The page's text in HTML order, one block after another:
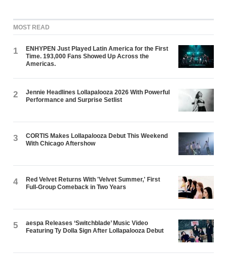
MOST READ
1
ENHYPEN Just Played Latin America for the First
Time. 193,000 Fans Showed Up Across the
Americas.
2
Jennie Headlines Lollapalooza 2026 With Powerful
Performance and Surprise Setlist
3
CORTIS Makes Lollapalooza Debut This Weekend
With Chicago Aftershow
4
Red Velvet Returns With 'Velvet Summer,' First
Full-Group Comeback in Two Years
5
aespa Releases ‘Switchblade’ Music Video
Featuring Ty Dolla $ign After Lollapalooza Debut